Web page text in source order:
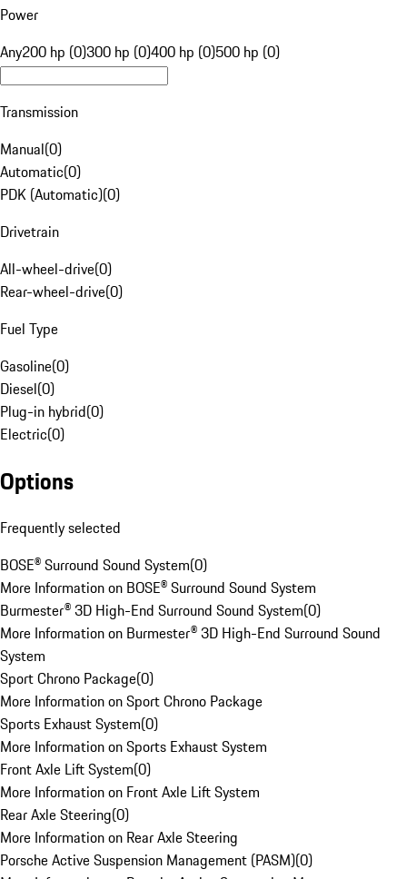
Power
Any200 hp (0)300 hp (0)400 hp (0)500 hp (0)
Transmission
Manual(0)
Automatic(0)
PDK (Automatic)(0)
Drivetrain
All-wheel-drive(0)
Rear-wheel-drive(0)
Fuel Type
Gasoline(0)
Diesel(0)
Plug-in hybrid(0)
Electric(0)
Options
Frequently selected
BOSE® Surround Sound System(0)
More Information on BOSE® Surround Sound System
Burmester® 3D High-End Surround Sound System(0)
More Information on Burmester® 3D High-End Surround Sound
System
Sport Chrono Package(0)
More Information on Sport Chrono Package
Sports Exhaust System(0)
More Information on Sports Exhaust System
Front Axle Lift System(0)
More Information on Front Axle Lift System
Rear Axle Steering(0)
More Information on Rear Axle Steering
Porsche Active Suspension Management (PASM)(0)